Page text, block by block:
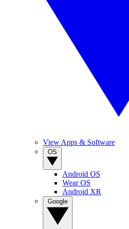
View Apps & Software
Android OS
Wear OS
Android XR